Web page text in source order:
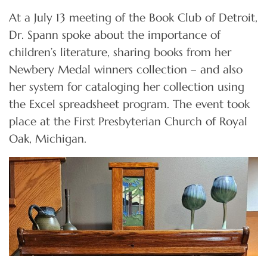
At a July 13 meeting of the Book Club of Detroit,
Dr. Spann spoke about the importance of
children’s literature, sharing books from her
Newbery Medal winners collection – and also
her system for cataloging her collection using
the Excel spreadsheet program. The event took
place at the First Presbyterian Church of Royal
Oak, Michigan.